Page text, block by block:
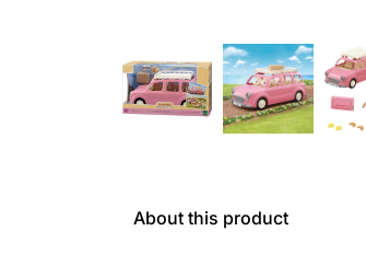
About this product